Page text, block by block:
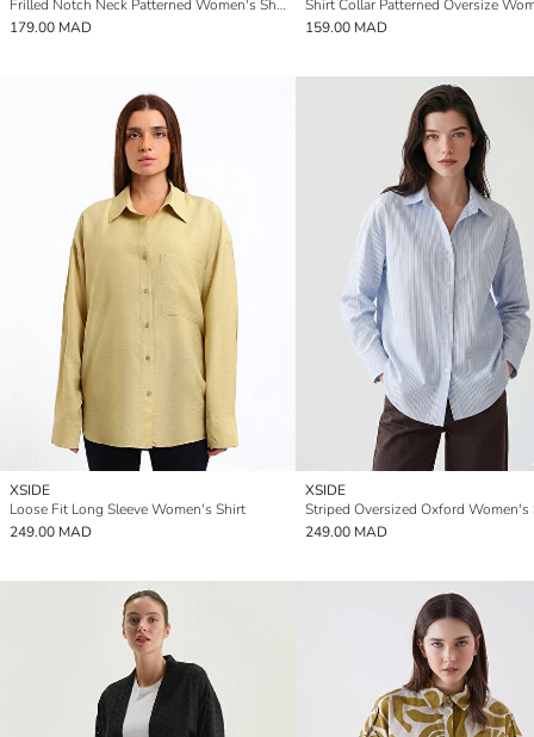
Frilled Notch Neck Patterned Women's Shirt
179.00 MAD
159.00 MAD
XSIDE
Loose Fit Long Sleeve Women's Shirt
249.00 MAD
XSIDE
Striped Oversized Oxford Women's
249.00 MAD